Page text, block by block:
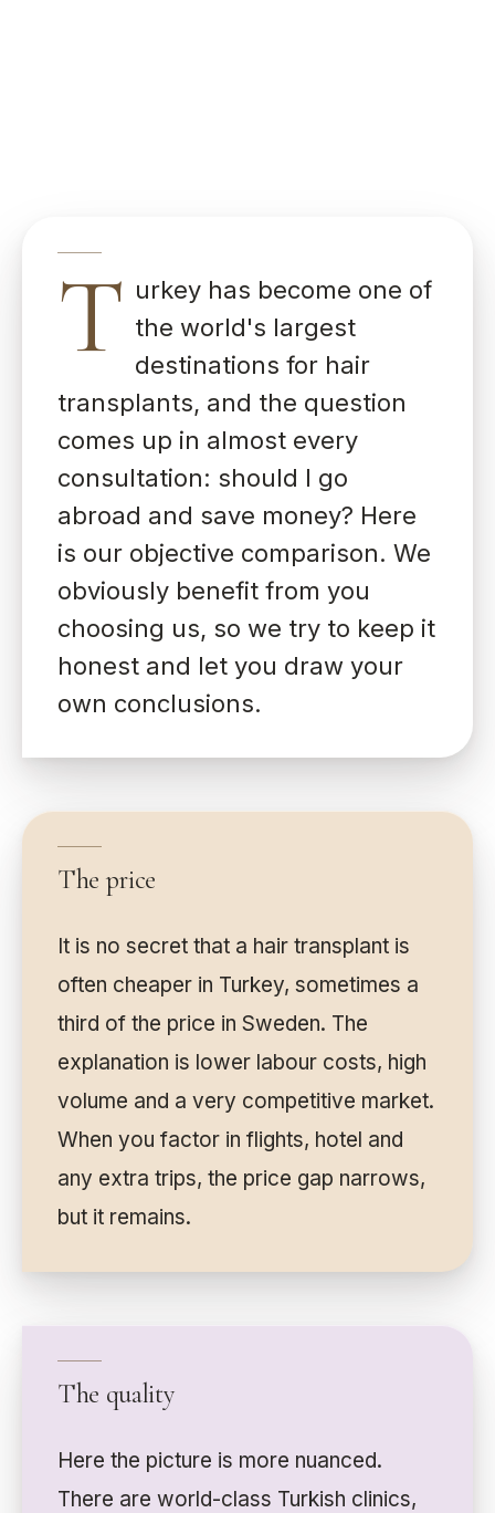
T urkey has become one of
the world's largest
destinations for hair
transplants, and the question
comes up in almost every
consultation: should I go
abroad and save money? Here
is our objective comparison. We
obviously benefit from you
choosing us, so we try to keep it
honest and let you draw your
own conclusions.
The price
It is no secret that a hair transplant is
often cheaper in Turkey, sometimes a
third of the price in Sweden. The
explanation is lower labour costs, high
volume and a very competitive market.
When you factor in flights, hotel and
any extra trips, the price gap narrows,
but it remains.
The quality
Here the picture is more nuanced.
There are world-class Turkish clinics,